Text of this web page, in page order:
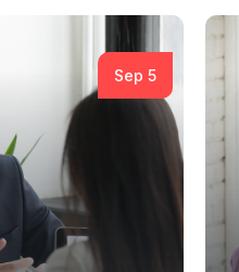
Sep 5